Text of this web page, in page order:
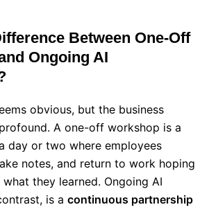
Between One-Off
Ongoing AI
obvious, but the business
A one-off workshop is a
day or two where employees
notes, and return to work hoping
they learned. Ongoing AI
is a continuous partnership